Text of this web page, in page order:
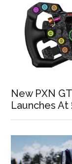
New PXN
Launches At